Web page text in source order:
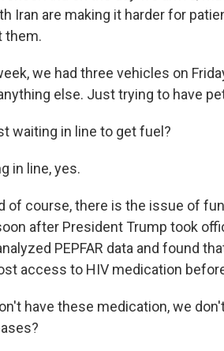
Iran are making it harder for
them.
we had three vehicles on
else. Just trying to have
waiting in line to get fuel?
in line, yes.
of course, there is the issue of
after President Trump took
PEPFAR data and found
access to HIV medication
have these medication, we